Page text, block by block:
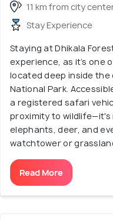
11 km from city
Stay Experience
Staying at Dhikala
experience, as it’s one
located deep inside
National Park.
a registered safari
proximity to
elephants, deer, and
watchtower or
Read More